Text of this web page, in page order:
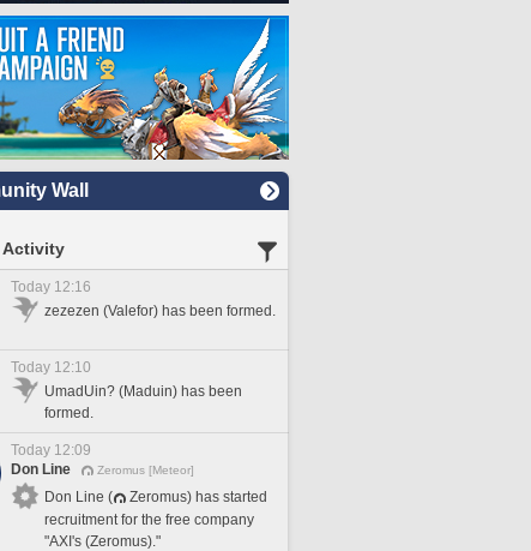
Wall
Activity
Today 12:16
zezezen (Valefor) has been formed.
Today 12:10
UmadUin? (Maduin) has been
formed.
Today 12:09
Don Line
Zeromus [Meteor]
Don Line (
Zeromus) has started
recruitment for the free company
"AXI's (Zeromus)."